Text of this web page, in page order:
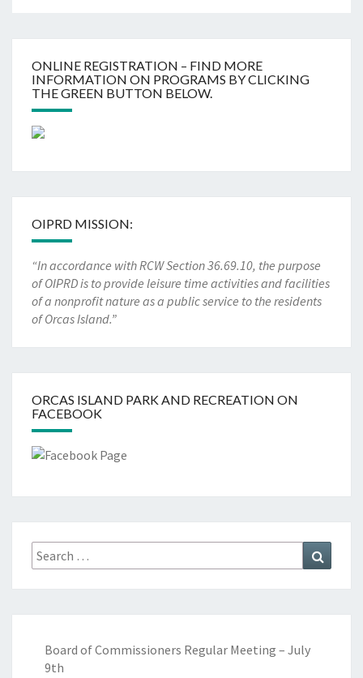
ONLINE REGISTRATION – FIND MORE
INFORMATION ON PROGRAMS BY CLICKING
THE GREEN BUTTON BELOW.
OIPRD MISSION:
“In accordance with RCW Section 36.69.10, the purpose
of OIPRD is to provide leisure time activities and facilities
of a nonprofit nature as a public service to the residents
of Orcas Island.”
ORCAS ISLAND PARK AND RECREATION ON
FACEBOOK
Search
for:
Board of Commissioners Regular Meeting – July
9th